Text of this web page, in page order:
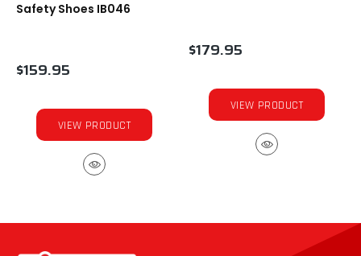
Safety Shoes IB046
$159.95
VIEW PRODUCT
$179.95
VIEW PRODUCT